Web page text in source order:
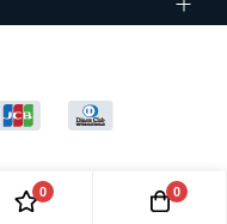
0 0